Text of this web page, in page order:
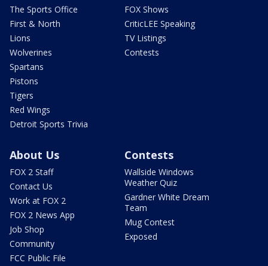
The Sports Office
First & North
Lions
Wolverines
Spartans
Pistons
Tigers
Red Wings
Detroit Sports Trivia
FOX Shows
CriticLEE Speaking
TV Listings
Contests
About Us
FOX 2 Staff
Contact Us
Work at FOX 2
FOX 2 News App
Job Shop
Community
FCC Public File
Contests
Wallside Windows
Weather Quiz
Gardner White Dream
Team
Mug Contest
Exposed